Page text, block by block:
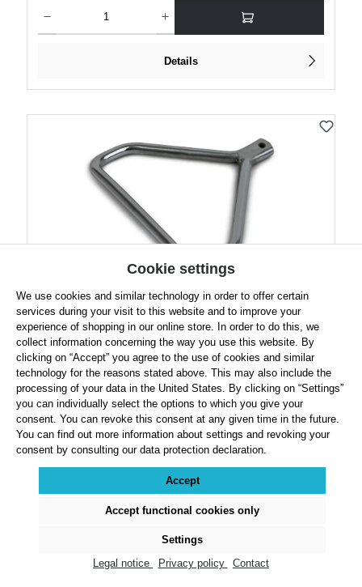
Details
Robust Hammer Handle
Regular price:
$19.49
Prices exclude VAT plus shipping costs
Product Quantity: Enter the desired amount or use the buttons to increase or
Details
Cookie settings
We use cookies and similar technology in order to offer certain
services during your visit to this website and to improve your
experience of shopping in our online store. In order to do this, we
collect information concerning the way you use this website. By
clicking on “Accept” you agree to the use of cookies and similar
technology for the reasons stated above. This may also include the
processing of your data in the United States. By clicking on “Settings”
you can individually select the options to which you give your
consent. You can revoke this consent at any given time in the future.
You can find out more information about settings and revoking your
consent by consulting our data protection declaration.
Accept
Accept functional cookies only
Settings
Legal notice
Privacy policy Contact